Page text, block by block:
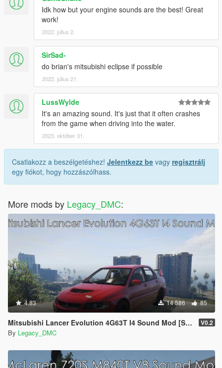
Idk how but your engine sounds are the best! Great
work!
2022. július 2.
SirSad-
do brian's mitsubishi eclipse if possible
2022. július 21.
LussWylde
It's an amazing sound. It's just that it often crashes
from the game when driving into the water.
2023. október 31.
Csatlakozz a beszélgetéshez! Jelentkezz be vagy regisztrálj
egy fiókot, hogy hozzászólhass.
More mods by Legacy_DMC:
4.83 14 586 85
Mitsubishi Lancer Evolution 4G63T I4 Sound Mod [SP Add-On | FiveM] V0.2
By Legacy_DMC